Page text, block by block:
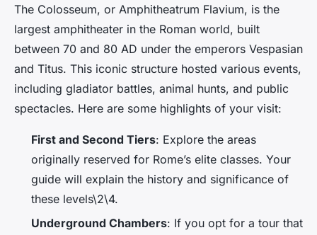
The Colosseum, or Amphitheatrum Flavium, is the
largest amphitheater in the Roman world, built
between 70 and 80 AD under the emperors Vespasian
and Titus. This iconic structure hosted various events,
including gladiator battles, animal hunts, and public
spectacles. Here are some highlights of your visit:
First and Second Tiers: Explore the areas
originally reserved for Rome’s elite classes. Your
guide will explain the history and significance of
these levels\2\4.
Underground Chambers: If you opt for a tour that